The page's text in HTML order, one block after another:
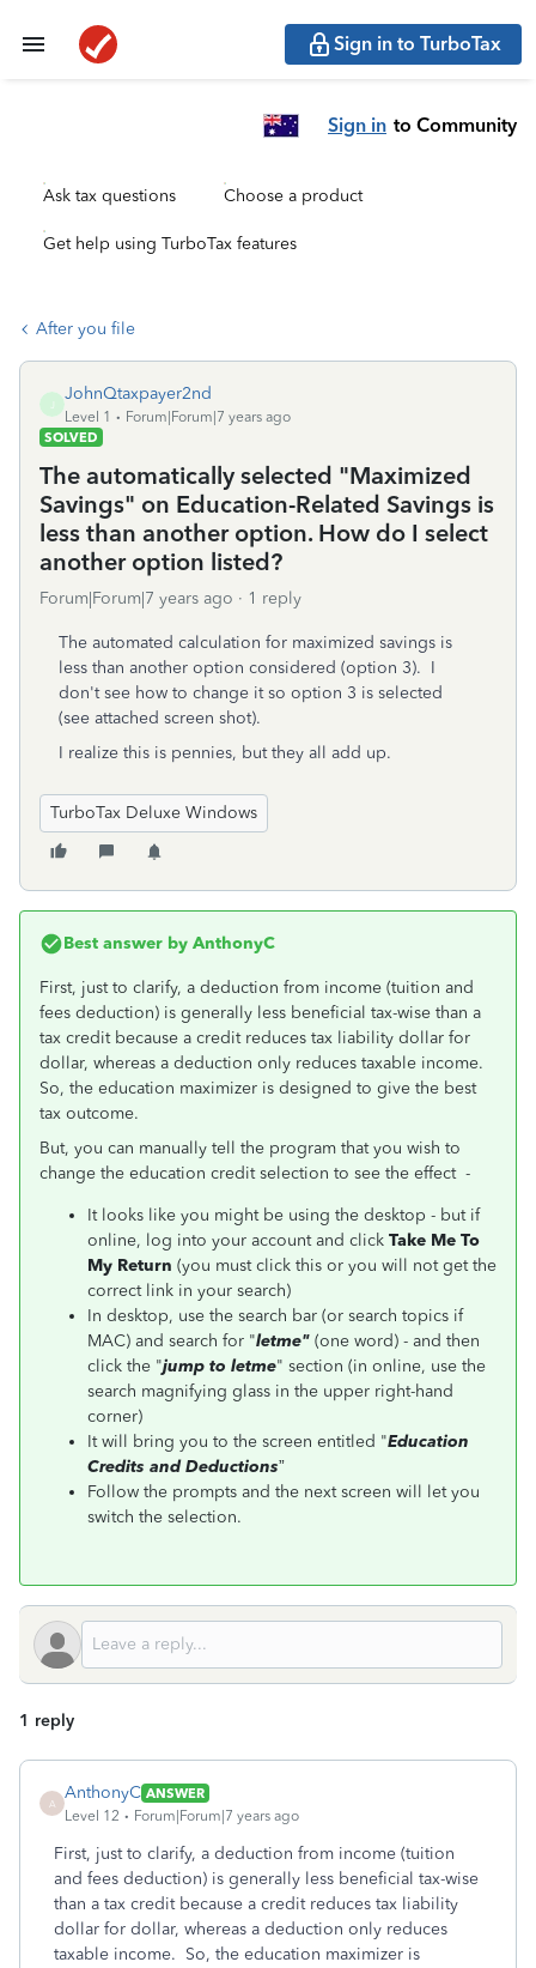
Sign in to TurboTax
Sign in to Community
Ask tax questions Choose a product
Get help using TurboTax features
After you file
JohnQtaxpayer2nd
Level 1
Forum|Forum|7 years ago
SOLVED
The automatically selected "Maximized
Savings" on Education-Related Savings is
less than another option. How do I select
another option listed?
Forum|Forum|7 years ago 1 reply
The automated calculation for maximized savings is
less than another option considered (option 3). I
don't see how to change it so option 3 is selected
(see attached screen shot).
I realize this is pennies, but they all add up.
TurboTax Deluxe Windows
Best answer by AnthonyC
First, just to clarify, a deduction from income (tuition and
fees deduction) is generally less beneficial tax-wise than a
tax credit because a credit reduces tax liability dollar for
dollar, whereas a deduction only reduces taxable income.
So, the education maximizer is designed to give the best
tax outcome.
But, you can manually tell the program that you wish to
change the education credit selection to see the effect -
It looks like you might be using the desktop - but if
online, log into your account and click Take Me To
My Return (you must click this or you will not get the
correct link in your search)
In desktop, use the search bar (or search topics if
MAC) and search for "letme" (one word) - and then
click the "jump to letme" section (in online, use the
search magnifying glass in the upper right-hand
corner)
It will bring you to the screen entitled "Education
Credits and Deductions”
Follow the prompts and the next screen will let you
switch the selection.
1 reply
A
AnthonyC ANSWER
Level 12
Forum|Forum|7 years ago
First, just to clarify, a deduction from income (tuition
and fees deduction) is generally less beneficial tax-wise
than a tax credit because a credit reduces tax liability
dollar for dollar, whereas a deduction only reduces
taxable income. So, the education maximizer is